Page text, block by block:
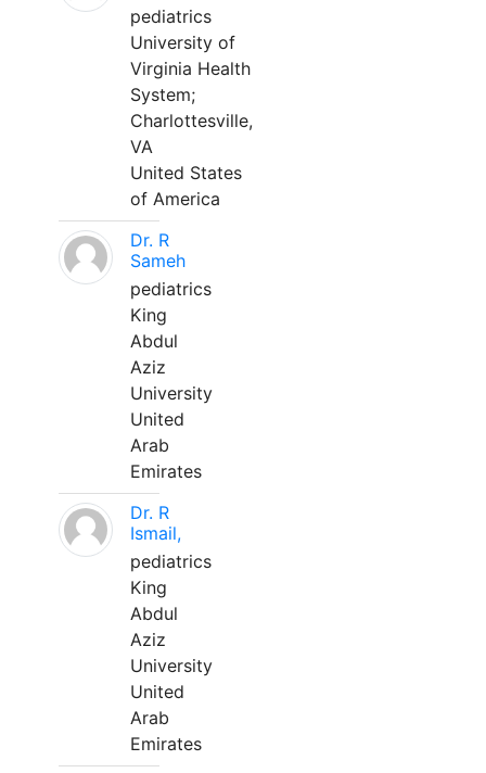
pediatrics
University of
Virginia Health
System;
Charlottesville,
VA
United States
of America
Dr. R
Sameh
pediatrics
King
Abdul
Aziz
University
United
Arab
Emirates
Dr. R
Ismail,
pediatrics
King
Abdul
Aziz
University
United
Arab
Emirates